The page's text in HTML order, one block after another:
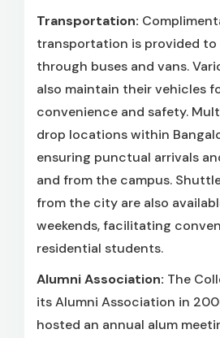
Transportation:
transportation is provided
through buses and vans.
also maintain their vehicles
convenience and safety.
drop locations within
ensuring punctual arrivals
and from the campus.
from the city are also
weekends, facilitating
residential students.
Alumni Association: The
its Alumni Association in
hosted an annual alum